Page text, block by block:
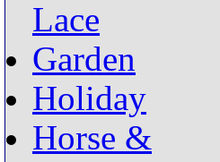
Lace
Garden
Holiday
Horse &